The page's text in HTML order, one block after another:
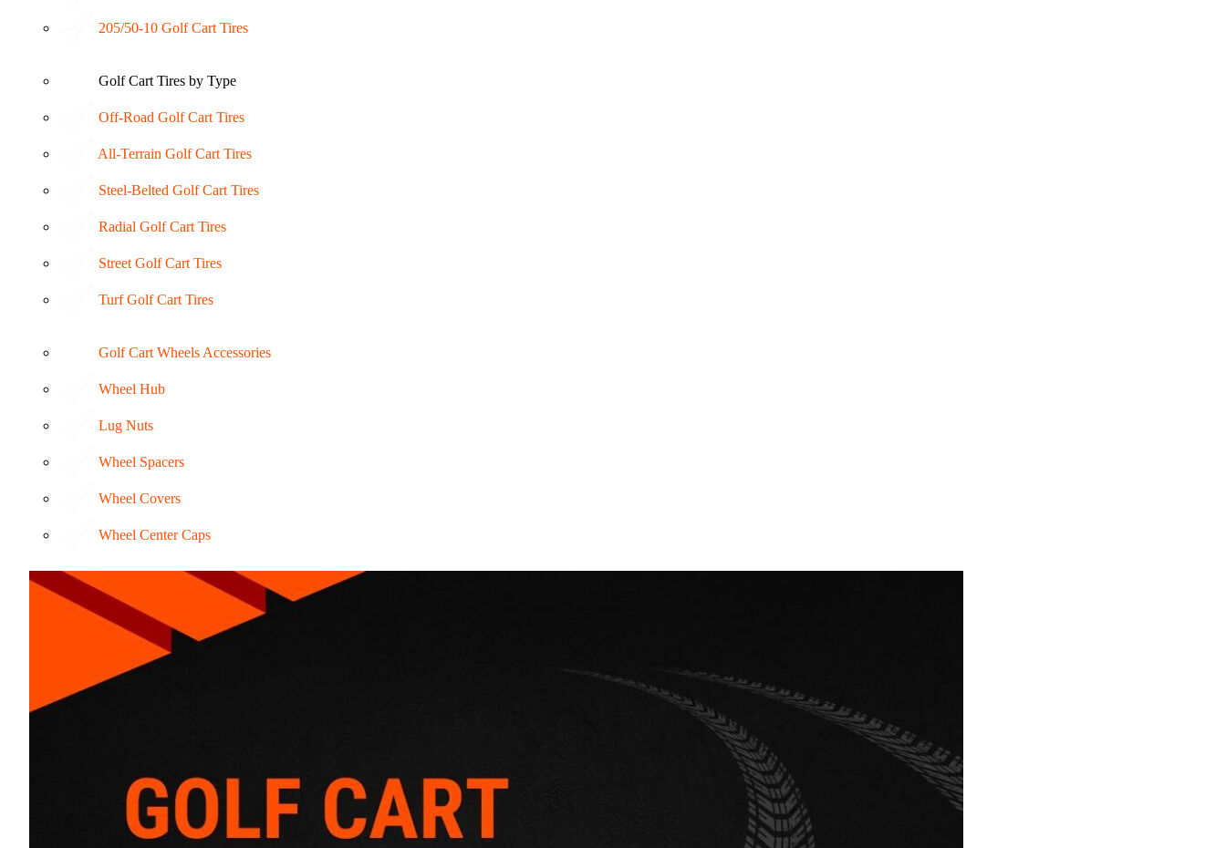
205/50-10 Golf Cart Tires
Golf Cart Tires by Type
Off-Road Golf Cart Tires
All-Terrain Golf Cart Tires
Steel-Belted Golf Cart Tires
Radial Golf Cart Tires
Street Golf Cart Tires
Turf Golf Cart Tires
Golf Cart Wheels Accessories
Wheel Hub
Lug Nuts
Wheel Spacers
Wheel Covers
Wheel Center Caps